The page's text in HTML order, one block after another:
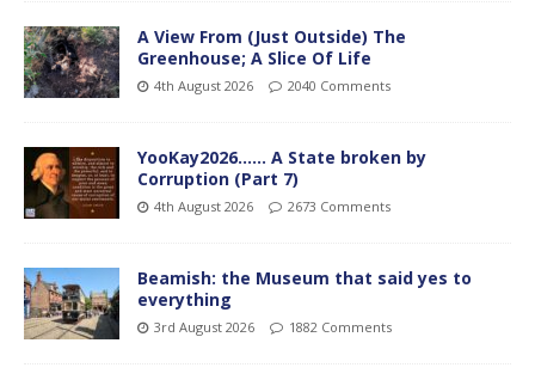
A View From (Just Outside) The
Greenhouse; A Slice Of Life
4th August 2026 2040 Comments
YooKay2026…… A State broken by
Corruption (Part 7)
4th August 2026 2673 Comments
Beamish: the Museum that said yes to
everything
3rd August 2026 1882 Comments